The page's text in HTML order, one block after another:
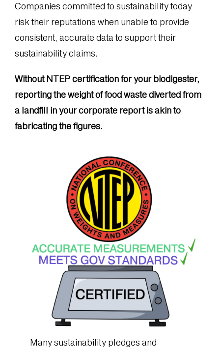
Companies committed to sustainability today
risk their reputations when unable to provide
consistent, accurate data to support their
sustainability claims.
Without NTEP certification for your biodigester,
reporting the weight of food waste diverted from
a landfill in your corporate report is akin to
fabricating the figures.
Many sustainability pledges and